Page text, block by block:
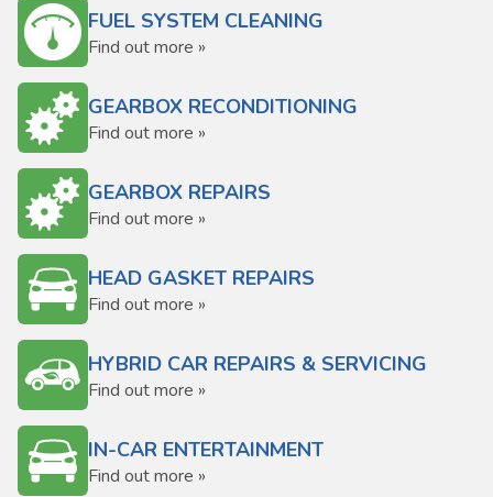
FUEL SYSTEM CLEANING
Find out more »
GEARBOX RECONDITIONING
Find out more »
GEARBOX REPAIRS
Find out more »
HEAD GASKET REPAIRS
Find out more »
HYBRID CAR REPAIRS & SERVICING
Find out more »
IN-CAR ENTERTAINMENT
Find out more »